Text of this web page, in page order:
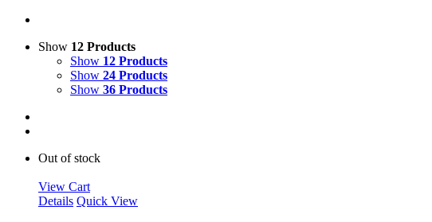
Show 12 Products
Show 12 Products
Show 24 Products
Show 36 Products
Out of stock
View Cart
Details Quick View